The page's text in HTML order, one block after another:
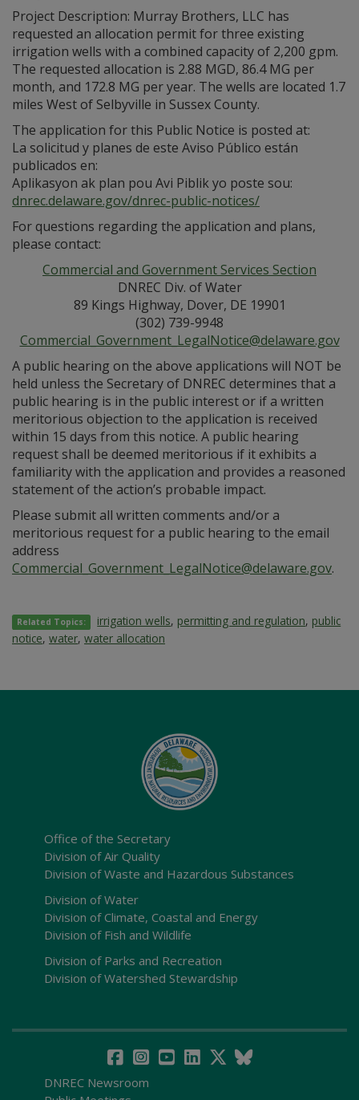
Project Description: Murray Brothers, LLC has
requested an allocation permit for three existing
irrigation wells with a combined capacity of 2,200 gpm.
The requested allocation is 2.88 MGD, 86.4 MG per
month, and 172.8 MG per year. The wells are located 1.7
miles West of Selbyville in Sussex County.
The application for this Public Notice is posted at:
La solicitud y planes de este Aviso Público están
publicados en:
Aplikasyon ak plan pou Avi Piblik yo poste sou:
dnrec.delaware.gov/dnrec-public-notices/
For questions regarding the application and plans,
please contact:
Commercial and Government Services Section
DNREC Div. of Water
89 Kings Highway, Dover, DE 19901
(302) 739-9948
Commercial_Government_LegalNotice@delaware.gov
A public hearing on the above applications will NOT be
held unless the Secretary of DNREC determines that a
public hearing is in the public interest or if a written
meritorious objection to the application is received
within 15 days from this notice. A public hearing
request shall be deemed meritorious if it exhibits a
familiarity with the application and provides a reasoned
statement of the action’s probable impact.
Please submit all written comments and/or a
meritorious request for a public hearing to the email
address
Commercial_Government_LegalNotice@delaware.gov.
Related Topics: irrigation wells, permitting and regulation, public
notice, water, water allocation
Office of the Secretary
Division of Air Quality
Division of Waste and Hazardous Substances
Division of Water
Division of Climate, Coastal and Energy
Division of Fish and Wildlife
Division of Parks and Recreation
Division of Watershed Stewardship
DNREC Newsroom